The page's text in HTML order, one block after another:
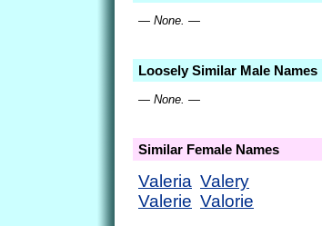
— None. —
Loosely Similar Male Names
— None. —
Similar Female Names
Valeria
Valerie
Valery
Valorie